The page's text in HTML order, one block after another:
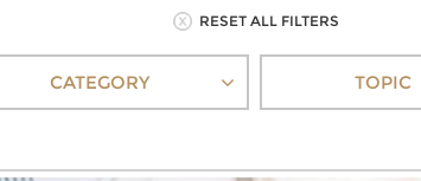
RESET ALL FILTERS
CATEGORY TOPIC